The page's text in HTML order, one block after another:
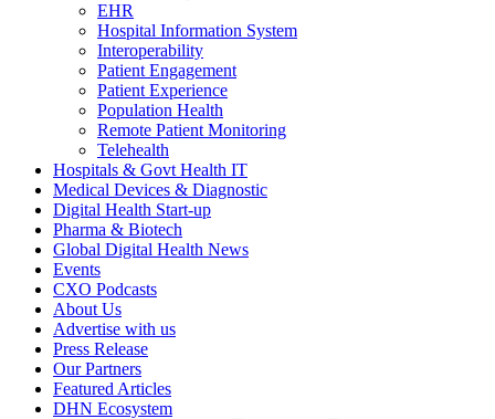
EHR
Hospital Information System
Interoperability
Patient Engagement
Patient Experience
Population Health
Remote Patient Monitoring
Telehealth
Hospitals & Govt Health IT
Medical Devices & Diagnostic
Digital Health Start-up
Pharma & Biotech
Global Digital Health News
Events
CXO Podcasts
About Us
Advertise with us
Press Release
Our Partners
Featured Articles
DHN Ecosystem